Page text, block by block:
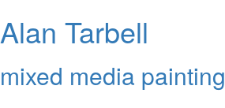
Alan Tarbell
mixed media painting